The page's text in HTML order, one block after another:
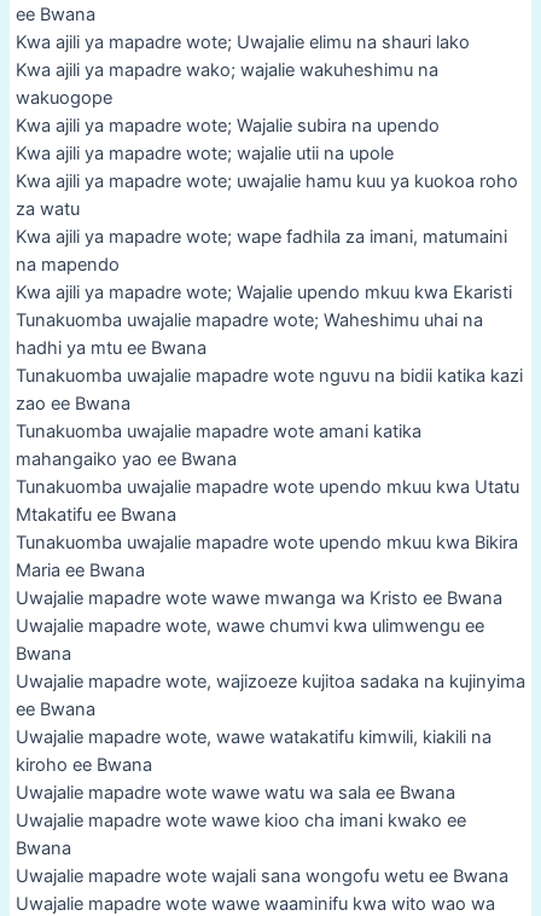
ee Bwana
Kwa ajili ya mapadre wote; Uwajalie elimu na shauri lako
Kwa ajili ya mapadre wako; wajalie wakuheshimu na
wakuogope
Kwa ajili ya mapadre wote; Wajalie subira na upendo
Kwa ajili ya mapadre wote; wajalie utii na upole
Kwa ajili ya mapadre wote; uwajalie hamu kuu ya kuokoa roho
za watu
Kwa ajili ya mapadre wote; wape fadhila za imani, matumaini
na mapendo
Kwa ajili ya mapadre wote; Wajalie upendo mkuu kwa Ekaristi
Tunakuomba uwajalie mapadre wote; Waheshimu uhai na
hadhi ya mtu ee Bwana
Tunakuomba uwajalie mapadre wote nguvu na bidii katika kazi
zao ee Bwana
Tunakuomba uwajalie mapadre wote amani katika
mahangaiko yao ee Bwana
Tunakuomba uwajalie mapadre wote upendo mkuu kwa Utatu
Mtakatifu ee Bwana
Tunakuomba uwajalie mapadre wote upendo mkuu kwa Bikira
Maria ee Bwana
Uwajalie mapadre wote wawe mwanga wa Kristo ee Bwana
Uwajalie mapadre wote, wawe chumvi kwa ulimwengu ee
Bwana
Uwajalie mapadre wote, wajizoeze kujitoa sadaka na kujinyima
ee Bwana
Uwajalie mapadre wote, wawe watakatifu kimwili, kiakili na
kiroho ee Bwana
Uwajalie mapadre wote wawe watu wa sala ee Bwana
Uwajalie mapadre wote wawe kioo cha imani kwako ee
Bwana
Uwajalie mapadre wote wajali sana wongofu wetu ee Bwana
Uwajalie mapadre wote wawe waaminifu kwa wito wao wa